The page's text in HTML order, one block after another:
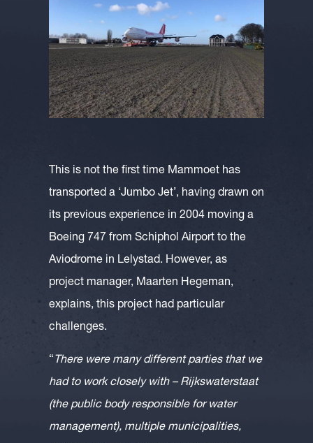
This is not the first time Mammoet has
transported a ‘Jumbo Jet’, having drawn on
its previous experience in 2004 moving a
Boeing 747 from Schiphol Airport to the
Aviodrome in Lelystad. However, as
project manager, Maarten Hegeman,
explains, this project had particular
challenges.
“ There were many different parties that we
had to work closely with – Rijkswaterstaat
(the public body responsible for water
management), multiple municipalities,